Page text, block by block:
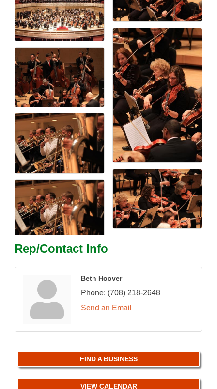
Rep/Contact Info
Beth Hoover
Phone: (708) 218-2648
Send an Email
FIND A BUSINESS
VIEW CALENDAR